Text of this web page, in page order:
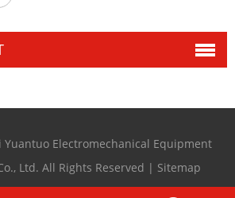
Electromechanical Equipment
Ltd. All Rights Reserved | Sitemap